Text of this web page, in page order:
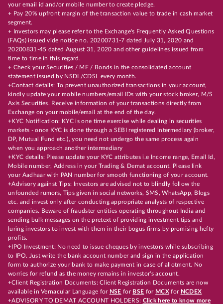
your email id and/or mobile number to create pledge.
+ Pay 20% upfront margin of the transaction value to trade in cash market
segment.
+ Investors may please refer to the Exchange's Frequently Asked Questions
(FAQs) issued vide notice no. 20200731-7 dated July 31, 2020 and
20200831-45 dated August 31, 2020 and other guidelines issued from
time to time in this regard.
+ Check your Securities / MF / Bonds in the consolidated account
statement issued by NSDL/CDSL every month.
+Contact details: To prevent unauthorized transactions in your account,
kindly update your mobile numbers/email IDs with your stock broker, M/S
Axis Securities. Receive information of your transactions directly from
Exchange on your mobile/email at the end of the day.
+KYC Notification: KYC is one time exercise while dealing in securities
markets - once KYC is done through a SEBI registered intermediary (broker,
DP, Mutual Fund etc.), you need not undergo the same process again
when you approach another intermediary
+KYC details: Please update your KYC attributes i.e Income range, Email Id,
Mobile number, Address in your Trading & Demat account. Please link
your Aadhaar with PAN number for smooth functioning of your account.
+Advisory against Tips: Investors are advised not to blindly follow the
unfounded rumors, Tips given in social networks, SMS, WhatsApp, Blogs
etc. and invest only after conducting appropriate analysts of respective
companies. Beware of fraudster entities operating throughout India and
sending bulk messages on the pretext of providing investment tips and
luring investors to invest with them in their bogus firms by promising hefty
profits.
+IPO Investment: No need to issue cheques by investors while subscribing
to IPO. Just write the bank account number and sign in the application
form to authorize your bank to make payment in case of allotment. No
worries for refund as the money remains in investor's account.
+Client Registration Documents: Client Registration Documents are now
available in Vernacular Language for NSE for BSE for MCX for NCDEX
+ADVISORY TO DEMAT ACCOUNT HOLDERS: Click here to know more